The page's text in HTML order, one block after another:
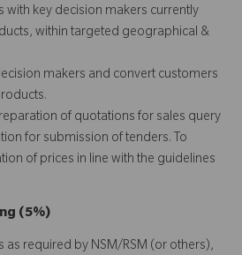
with key decision makers currently
within targeted geographical &
makers and convert customers
of quotations for sales query
for submission of tenders. To
of prices in line with the guidelines
(5%)
required by NSM/RSM (or others),